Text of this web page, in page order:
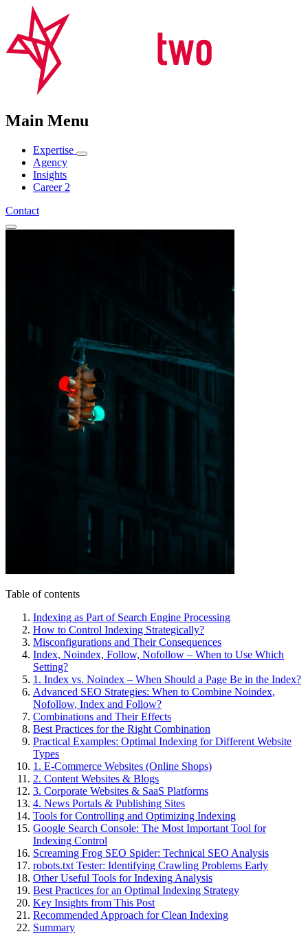
Main Menu
Expertise
Agency
Insights
Career 2
Contact
Table of contents
Indexing as Part of Search Engine Processing
How to Control Indexing Strategically?
Misconfigurations and Their Consequences
Index, Noindex, Follow, Nofollow – When to Use Which
Setting?
1. Index vs. Noindex – When Should a Page Be in the Index?
Advanced SEO Strategies: When to Combine Noindex,
Nofollow, Index and Follow?
Combinations and Their Effects
Best Practices for the Right Combination
Practical Examples: Optimal Indexing for Different Website
Types
1. E-Commerce Websites (Online Shops)
2. Content Websites & Blogs
3. Corporate Websites & SaaS Platforms
4. News Portals & Publishing Sites
Tools for Controlling and Optimizing Indexing
Google Search Console: The Most Important Tool for
Indexing Control
Screaming Frog SEO Spider: Technical SEO Analysis
robots.txt Tester: Identifying Crawling Problems Early
Other Useful Tools for Indexing Analysis
Best Practices for an Optimal Indexing Strategy
Key Insights from This Post
Recommended Approach for Clean Indexing
Summary